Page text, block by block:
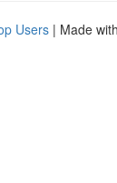
Users | Made with